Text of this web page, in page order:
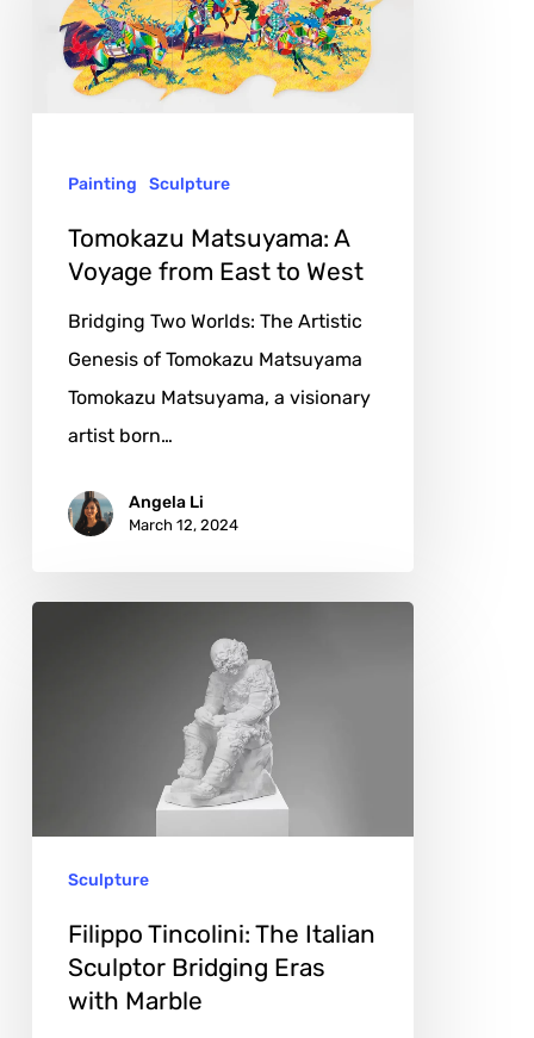
Voyage
from
WestPainting Sculpture
Tomokazu Matsuyama: A
Voyage from East to West
Bridging Two Worlds: The Artistic
Genesis of Tomokazu Matsuyama
Tomokazu Matsuyama, a visionary
artist born…
Angela Li
March 12, 2024
with
Marble
Sculpture
Filippo Tincolini: The Italian
Sculptor Bridging Eras
with Marble